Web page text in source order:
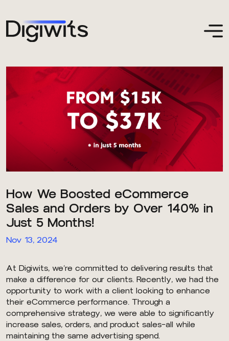
How We Boosted eCommerce
Sales and Orders by Over 140% in
Just 5 Months!
Nov 13, 2024
At Digiwits, we’re committed to delivering results that
make a difference for our clients. Recently, we had the
opportunity to work with a client looking to enhance
their eCommerce performance. Through a
comprehensive strategy, we were able to significantly
increase sales, orders, and product sales—all while
maintaining the same advertising spend.